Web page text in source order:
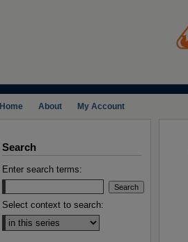
Home About My Account
Search
Enter search terms:
Select context to search: